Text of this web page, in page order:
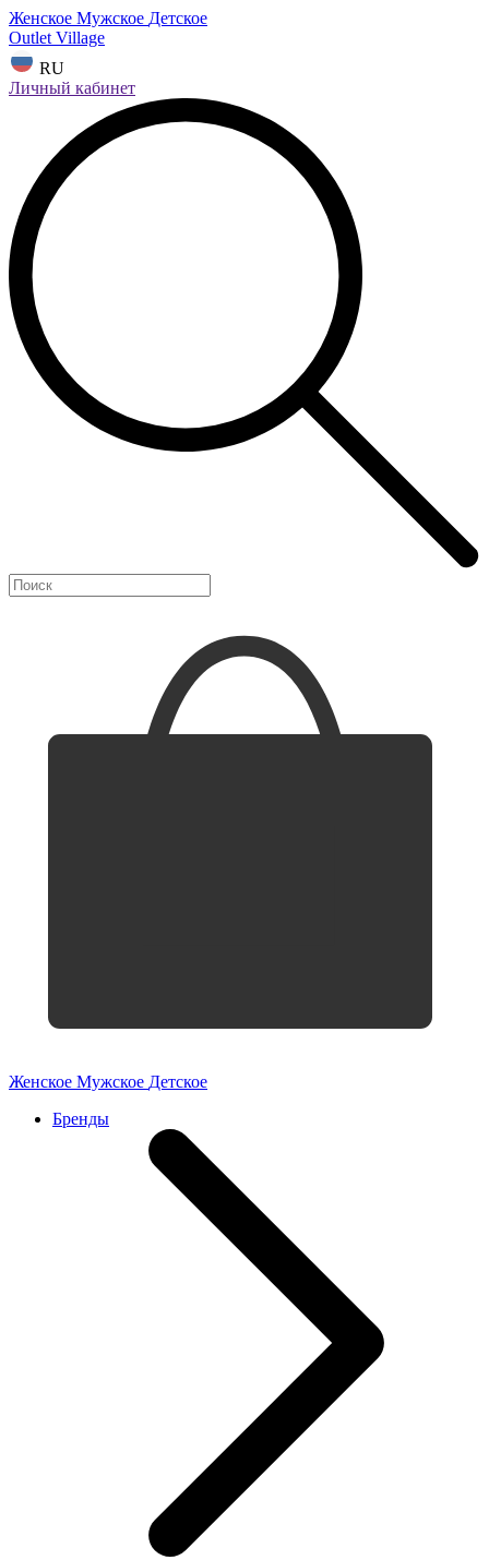
Женское Мужское Детское
Outlet Village
RU
Личный кабинет
Женское Мужское Детское
Бренды